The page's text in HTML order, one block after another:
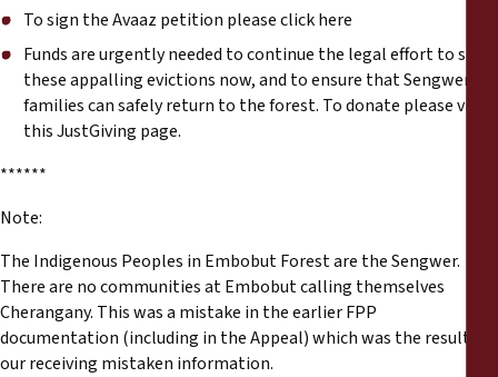
To sign theAvaaz petition please click here
Funds are urgently needed to continue the legal effort to stop
these appalling evictions now, and to ensure that Sengwer
families can safely return to the forest. To donate please visit
thisJustGiving page.
******
Note:
The Indigenous Peoples in Embobut Forest are the Sengwer.
There are no communities at Embobut calling themselves
Cherangany. This was a mistake in the earlier FPP
documentation (including in the Appeal) which was the result of
our receiving mistaken information.